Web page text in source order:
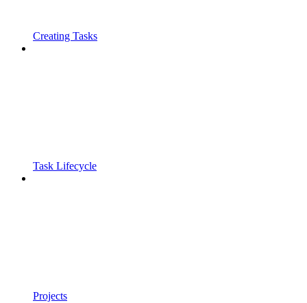
Creating Tasks
Task Lifecycle
Projects